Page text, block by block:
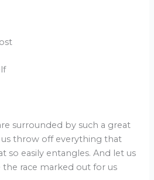
surrounded by such a great
throw off everything that
so easily entangles. And let us
race marked out for us